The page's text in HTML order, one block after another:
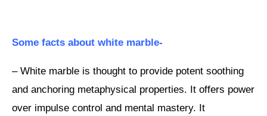
Some facts about white marble-
– White marble is thought to provide potent soothing
and anchoring metaphysical properties. It offers power
over impulse control and mental mastery. It